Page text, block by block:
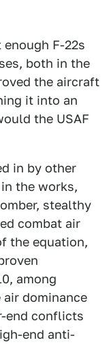
F-22s
both in the
the aircraft
it into an
the USAF
in by other
the works,
stealthy
combat air
the equation,
among
dominance
end conflicts
end anti-